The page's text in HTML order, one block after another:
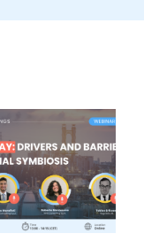
learnings
webinar series
#3: Digital
knowledge
platforms for
industrial